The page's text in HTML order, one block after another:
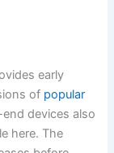
early
of popular
devices also
here. The